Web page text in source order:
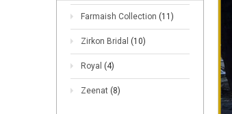
Farmaish Collection (11)
Zirkon Bridal (10)
Royal (4)
Zeenat (8)